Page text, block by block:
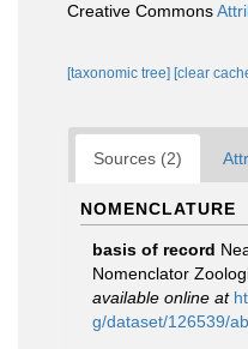
Creative Commons
[taxonomic tree] [clear
Sources (2)
NOMENCLATURE
basis of record
Nomenclator
available online at
g/dataset/126539/